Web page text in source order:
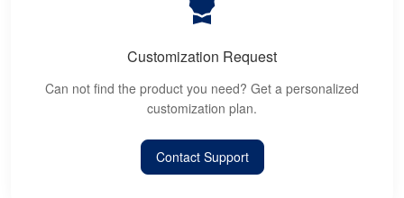
Customization Request
Can not find the product you need? Get a personalized
customization plan.
Contact Support